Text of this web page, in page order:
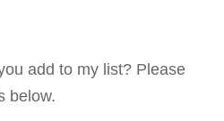
add to my list? Please
below.